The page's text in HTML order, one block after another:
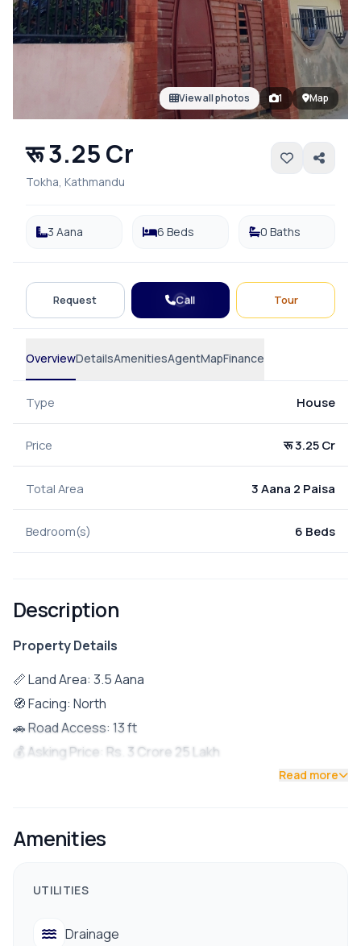
View all photos 1 Map
रू 3.25 Cr
Tokha, Kathmandu
3 Aana 6 Beds 0 Baths
Request Call Tour
OverviewDetailsAmenitiesAgentMapFinance
Type House
Price रू 3.25 Cr
Total Area 3 Aana 2 Paisa
Bedroom(s) 6 Beds
Description
Property Details
📏 Land Area: 3.5 Aana
🧭 Facing: North
🚗 Road Access: 13 ft
💰 Asking Price: Rs. 3 Crore 25 Lakh
📍 Location: Just 700 meters from Tokha Chowk
1BHK unit (suitable for rental)
2BHK setup
Read more
Amenities
UTILITIES
Drainage